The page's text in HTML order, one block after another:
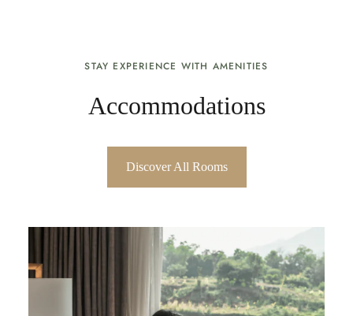
STAY EXPERIENCE WITH AMENITIES
Accommodations
Discover All Rooms